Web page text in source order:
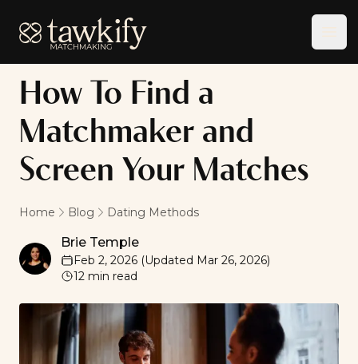
Tawkify
How To Find a
Matchmaker and
Screen Your Matches
Home Blog Dating Methods
Brie Temple
Brie Temple
Feb 2, 2026 (Updated Mar 26, 2026)
12 min read